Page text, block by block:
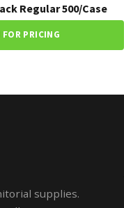
Regular 500/Case
PRICING
supplies.